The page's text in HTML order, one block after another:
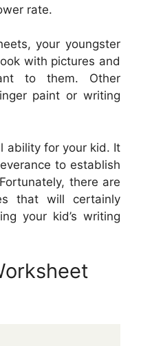
rate.
your youngster
with pictures and
to them. Other
paint or writing
ability for your kid. It
to establish
there are
that will certainly
your kid’s writing